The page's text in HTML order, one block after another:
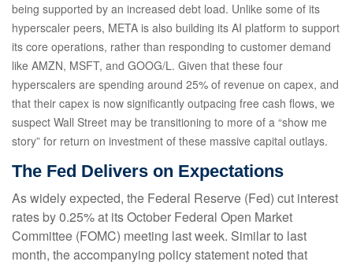
being supported by an increased debt load. Unlike some of its
hyperscaler peers, META is also building its AI platform to support
its core operations, rather than responding to customer demand
like AMZN, MSFT, and GOOG/L. Given that these four
hyperscalers are spending around 25% of revenue on capex, and
that their capex is now significantly outpacing free cash flows, we
suspect Wall Street may be transitioning to more of a “show me
story” for return on investment of these massive capital outlays.
The Fed Delivers on Expectations
As widely expected, the Federal Reserve (Fed) cut interest
rates by 0.25% at its October Federal Open Market
Committee (FOMC) meeting last week. Similar to last
month, the accompanying policy statement noted that